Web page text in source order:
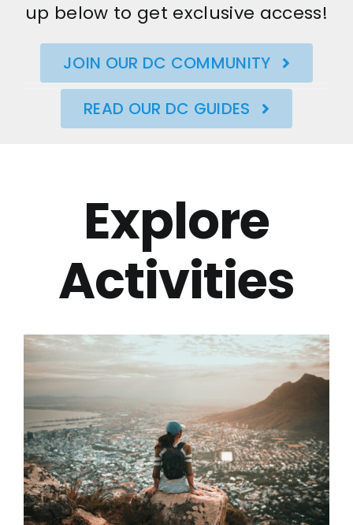
up below to get exclusive access!
JOIN OUR DC COMMUNITY
READ OUR DC GUIDES
Explore
Activities